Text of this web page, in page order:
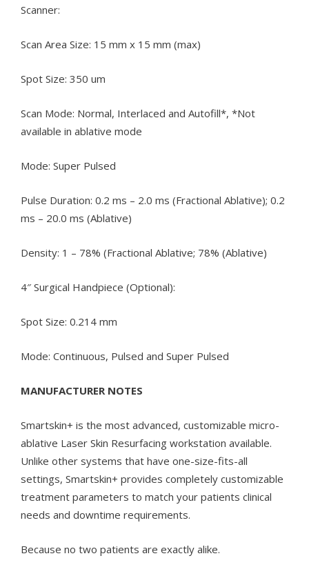
Scanner:
Scan Area Size: 15 mm x 15 mm (max)
Spot Size: 350 um
Scan Mode: Normal, Interlaced and Autofill*, *Not
available in ablative mode
Mode: Super Pulsed
Pulse Duration: 0.2 ms – 2.0 ms (Fractional Ablative); 0.2
ms – 20.0 ms (Ablative)
Density: 1 – 78% (Fractional Ablative; 78% (Ablative)
4″ Surgical Handpiece (Optional):
Spot Size: 0.214 mm
Mode: Continuous, Pulsed and Super Pulsed
MANUFACTURER NOTES
Smartskin+ is the most advanced, customizable micro-
ablative Laser Skin Resurfacing workstation available.
Unlike other systems that have one-size-fits-all
settings, Smartskin+ provides completely customizable
treatment parameters to match your patients clinical
needs and downtime requirements.
Because no two patients are exactly alike.